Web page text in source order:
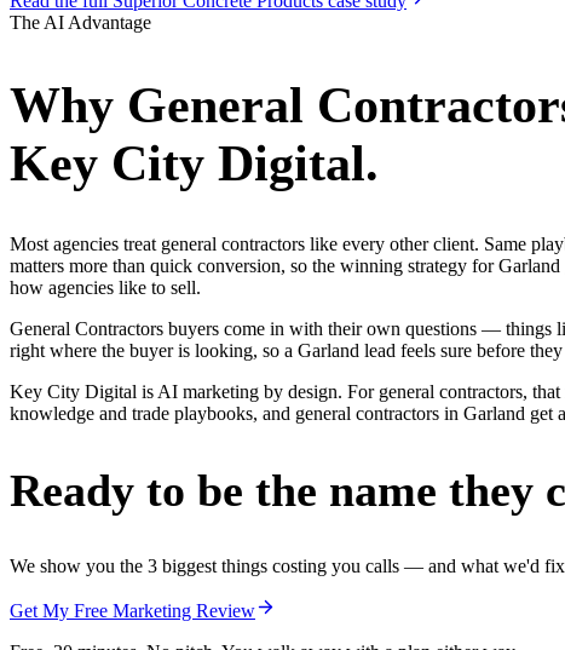
The AI Advantage
Why General
Key City Digital.
Most agencies treat general contractors like every other client. Same
matters more than quick conversion, so the winning strategy for
how agencies like to sell.
General Contractors buyers come in with their own questions —
right where the buyer is looking, so a Garland lead feels sure before
Key City Digital is AI marketing by design. For general contractors,
knowledge and trade playbooks, and general contractors in Garland
Ready to be the name they
We show you the 3 biggest things costing you calls — and what we'd
Get My Free Marketing Review